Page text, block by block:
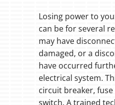
Losing power to
can be for several
may have
damaged, or a
have occurred
electrical system.
circuit breaker,
switch. A trained